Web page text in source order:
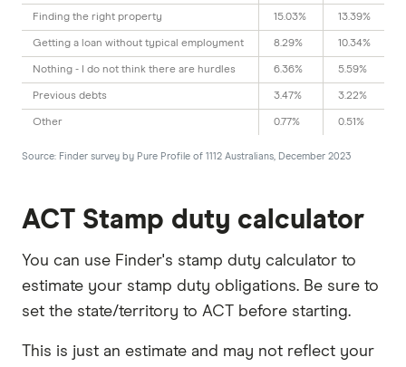
Finding the right property 15.03% 13.39%
Getting a loan without typical employment 8.29% 10.34%
Nothing - I do not think there are hurdles 6.36% 5.59%
Previous debts 3.47% 3.22%
Other 0.77% 0.51%
Source: Finder survey by Pure Profile of 1112 Australians, December 2023
ACT Stamp duty calculator
You can use Finder's stamp duty calculator to
estimate your stamp duty obligations. Be sure to
set the state/territory to ACT before starting.
This is just an estimate and may not reflect your